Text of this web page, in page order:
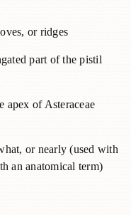
or ridges
part of the pistil
apex of Asteraceae
or nearly (used with
an anatomical term)